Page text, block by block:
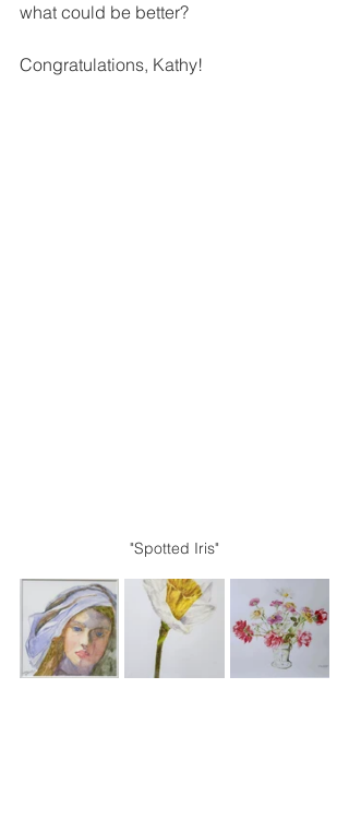
what could be better?
Congratulations, Kathy!
"Spotted Iris"